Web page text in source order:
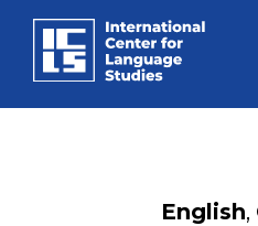
English,